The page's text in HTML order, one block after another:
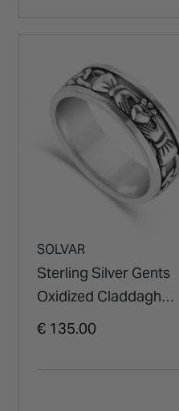
SOLVAR
Sterling Silver Gents
Oxidized Claddagh
Celtic Knot Ring
€ 135.00